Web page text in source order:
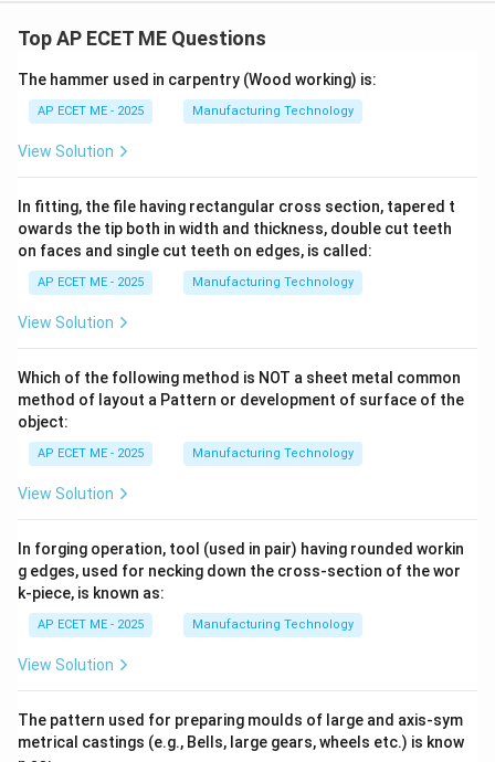
Top AP ECET ME Questions
The hammer used in carpentry (Wood working) is:
AP ECET ME - 2025 Manufacturing Technology
View Solution
In fitting, the file having rectangular cross section, tapered t
owards the tip both in width and thickness, double cut teeth
on faces and single cut teeth on edges, is called:
AP ECET ME - 2025 Manufacturing Technology
View Solution
Which of the following method is NOT a sheet metal common
method of layout a Pattern or development of surface of the
object:
AP ECET ME - 2025 Manufacturing Technology
View Solution
In forging operation, tool (used in pair) having rounded workin
g edges, used for necking down the cross-section of the wor
k-piece, is known as:
AP ECET ME - 2025 Manufacturing Technology
View Solution
The pattern used for preparing moulds of large and axis-sym
metrical castings (e.g., Bells, large gears, wheels etc.) is know